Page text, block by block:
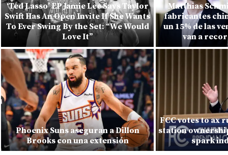
‘Ted Lasso’ EP Jamie Lee Says Taylor
Swift Has An Open Invite If She Wants
To Ever Swing By the Set: “We Would
Love It”
Phoenix Suns aseguran a Dillon
Brooks con una extensión
Matthias
fabricantes
un 15% de las
van a
FCC votes to ax
station
spark